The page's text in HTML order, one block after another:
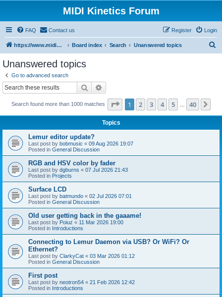
MIDI Kinetics Forum
FAQ Contact us Login
Register
https://www.midikinetics.com Board index Search Unanswered topics
Unanswered topics
Go to advanced search
Search
Search found more than 1000 matches Page 1of 40
1 2 3 4 5 40
Topics
Lemur editor update?
Last post by bobmusic « 09 Aug 2026 19:07
Posted in General Discussion
RGB and HSV color by fader
Last post by dgburns « 07 Jul 2026 21:43
Posted in Projects
Surface LCD
Last post by batmundo « 02 Jul 2026 07:01
Posted in General Discussion
Old user getting back in the gaaame!
Last post by Poiuz « 11 Mar 2026 19:00
Posted in Introductions
Connecting to Lemur Daemon via USB? Or WiFi? Or
Ethernet?
Last post by ClarkyCat « 03 Mar 2026 01:12
Posted in General Discussion
First post
Last post by neotron54 « 21 Feb 2026 12:42
Posted in Introductions